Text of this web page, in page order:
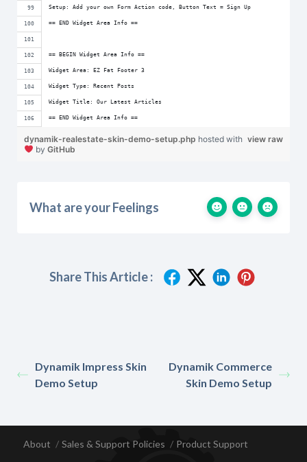
Setup: Add your own Form Action code, Button Text = Sign Up
== END Widget Area Info ==
== BEGIN Widget Area Info ==
Widget Area: EZ Fat Footer 3
Widget Type: Recent Posts
Widget Title: Our Latest Articles
== END Widget Area Info ==
view raw
dynamik-realestate-skin-demo-setup.php hosted with
by GitHub
What are your Feelings
Share This Article :
Dynamik Impress Skin
Demo Setup
Dynamik Commerce
Skin Demo Setup
About Sales & Support Policies
Product Support